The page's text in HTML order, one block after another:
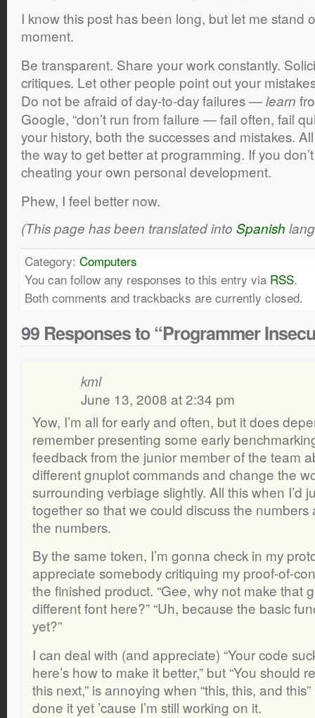
I know this post has been long, but let me stand
moment.
Be transparent. Share your work constantly.
critiques. Let other people point out your
Do not be afraid of day-to-day failures —learn
Google, “don’t run from failure — fail often, fail
your history, both the successes and mistakes.
the way to get better at programming. If you
cheating your own personal development.
Phew, I feel better now.
(This page has been translated into Spanish
Category: Computers
You can follow any responses to this entry via RSS.
Both comments and trackbacks are currently closed.
99 Responses to “Programmer
kml
June 13, 2008 at 2:34 pm
Yow, I’m all for early and often, but it does
remember presenting some early
feedback from the junior member of the team
different gnuplot commands and change the
surrounding verbiage slightly. All this when I’d
together so that we could discuss the
the numbers.
By the same token, I’m gonna check in my
appreciate somebody critiquing my proof-of-
the finished product. “Gee, why not make that
different font here?” “Uh, because the basic
yet?”
I can deal with (and appreciate) “Your code
here’s how to make it better,” but “You should
this next,” is annoying when “this, this, and
done it yet ’cause I’m still working on it.